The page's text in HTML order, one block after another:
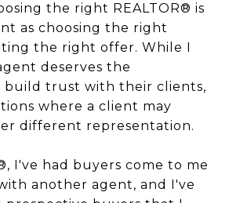
the right REALTOR® is
as choosing the right
the right offer. While I
deserves the
trust with their clients,
where a client may
different representation.
I've had buyers come to me
another agent, and I've